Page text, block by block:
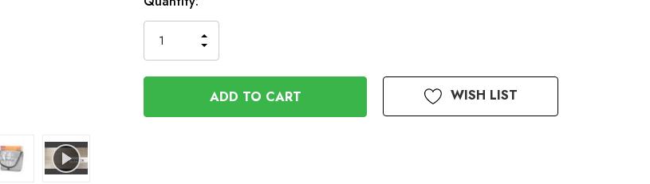
Stock
QUANTITY
OF
UNDEFINED
INCREASE
OF
UNDEFINED
WISH LIST